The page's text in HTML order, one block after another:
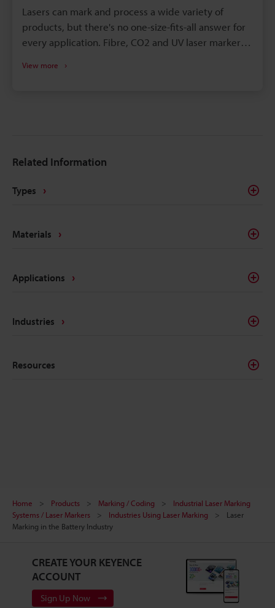
Lasers can mark and process a wide variety of
products, but there's no one-size-fits-all answer for
every application. Fibre, CO2 and UV laser markers
View more
Related Information
Types
Materials
Applications
Industries
Resources
Home Products Marking / Coding
Industrial Laser Marking
Systems / Laser Markers
Industries Using Laser Marking
Laser
Marking in the Battery Industry
CREATE YOUR KEYENCE
ACCOUNT
Sign Up Now